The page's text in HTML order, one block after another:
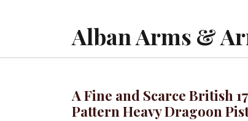
Alban Arms &
A Fine and Scarce British
Pattern Heavy Dragoon